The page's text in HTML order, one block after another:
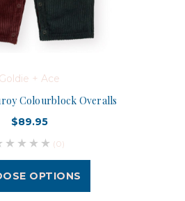
Goldie + Ace
Colourblock Overalls
$89.95
(0)
OPTIONS